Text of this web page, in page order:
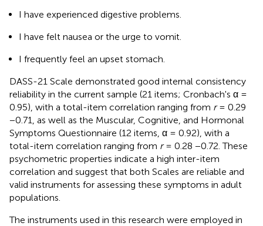
I have experienced digestive problems.
I have felt nausea or the urge to vomit.
I frequently feel an upset stomach.
DASS-21 Scale demonstrated good internal consistency
reliability in the current sample (21 items; Cronbach's α =
0.95), with a total-item correlation ranging from r= 0.29
−0.71, as well as the Muscular, Cognitive, and Hormonal
Symptoms Questionnaire (12 items, α = 0.92), with a
total-item correlation ranging from r= 0.28 −0.72. These
psychometric properties indicate a high inter-item
correlation and suggest that both Scales are reliable and
valid instruments for assessing these symptoms in adult
populations.
The instruments used in this research were employed in